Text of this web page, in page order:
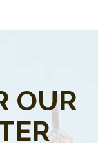
OUR